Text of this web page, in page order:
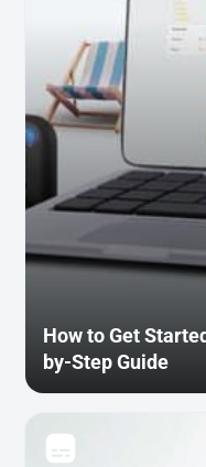
How to Get
by-Step Guide